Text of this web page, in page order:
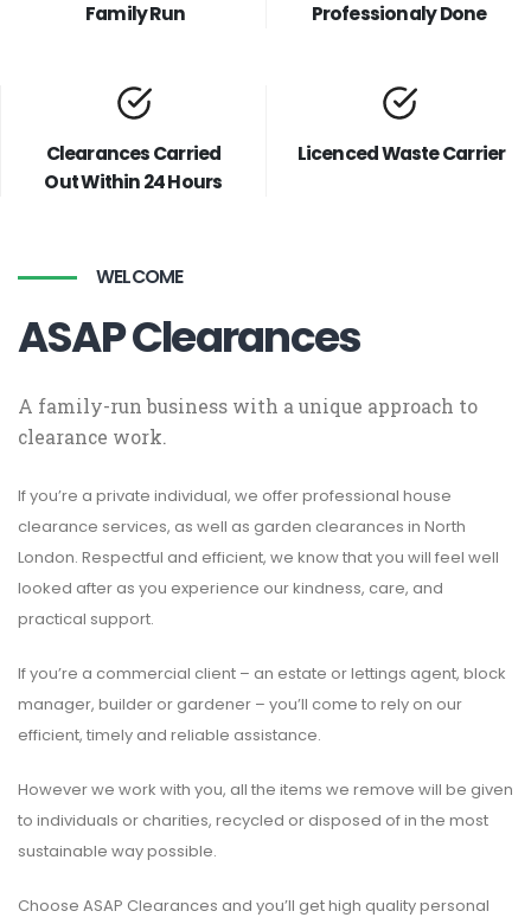
Family Run Professionaly Done
Clearances Carried
Out Within 24 Hours
Licenced Waste Carrier
WELCOME
ASAP Clearances
A family-run business with a unique approach to
clearance work.
If you’re a private individual, we offer professional house
clearance services, as well as garden clearances in North
London. Respectful and efficient, we know that you will feel well
looked after as you experience our kindness, care, and
practical support.
If you’re a commercial client – an estate or lettings agent, block
manager, builder or gardener – you’ll come to rely on our
efficient, timely and reliable assistance.
However we work with you, all the items we remove will be given
to individuals or charities, recycled or disposed of in the most
sustainable way possible.
Choose ASAP Clearances and you’ll get high quality personal